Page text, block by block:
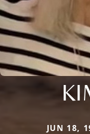
JUN 18,